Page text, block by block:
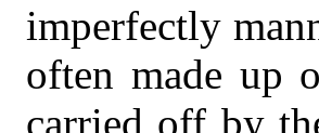
imperfectly
often made up
carried off by